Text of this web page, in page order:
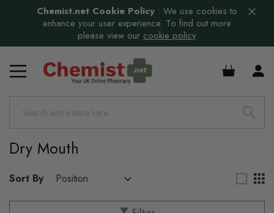
Chemist.net Cookie Policy : We use cookies to
enhance your user experience. To find out more
please view our cookie policy
£0.00
Dry Mouth
Sort By